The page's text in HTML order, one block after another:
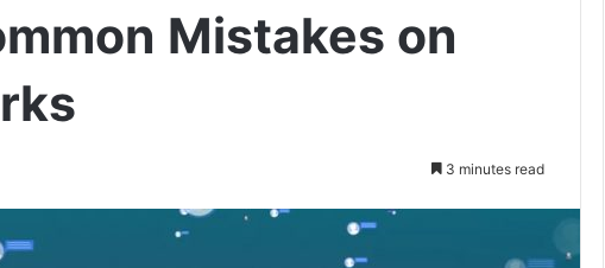
Mistakes on
3 minutes read